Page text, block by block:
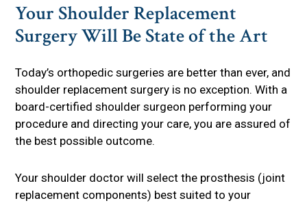
Your Shoulder Replacement
Surgery Will Be State of the Art
Today’s orthopedic surgeries are better than ever, and
shoulder replacement surgery is no exception. With a
board-certified shoulder surgeon performing your
procedure and directing your care, you are assured of
the best possible outcome.
Your shoulder doctor will select the prosthesis (joint
replacement components) best suited to your